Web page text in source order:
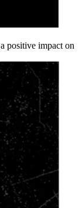
positive impact on